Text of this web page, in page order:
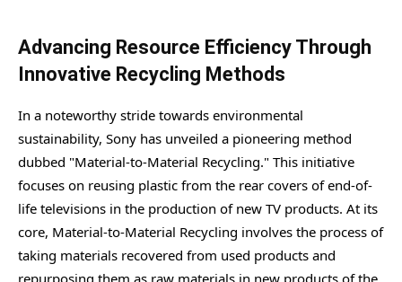
Advancing Resource Efficiency Through
Innovative Recycling Methods
In a noteworthy stride towards environmental
sustainability, Sony has unveiled a pioneering method
dubbed "Material-to-Material Recycling." This initiative
focuses on reusing plastic from the rear covers of end-of-
life televisions in the production of new TV products. At its
core, Material-to-Material Recycling involves the process of
taking materials recovered from used products and